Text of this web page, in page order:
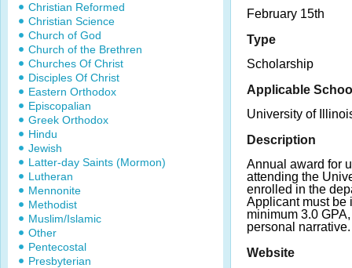
Christian Reformed
Christian Science
Church of God
Church of the Brethren
Churches Of Christ
Disciples Of Christ
Eastern Orthodox
Episcopalian
Greek Orthodox
Hindu
Jewish
Latter-day Saints (Mormon)
Lutheran
Mennonite
Methodist
Muslim/Islamic
Other
Pentecostal
Presbyterian
February 15th
Type
Scholarship
Applicable
University of
Description
Annual award for
attending the
enrolled in the
Applicant must be
minimum 3.0
personal
Website